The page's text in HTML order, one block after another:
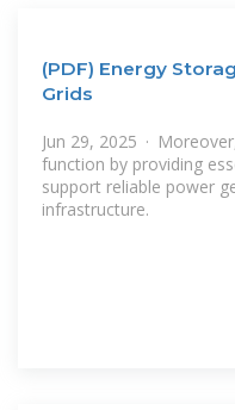
(PDF) Energy
Grids
Jun 29, 2025 ·
function by providing
support reliable power
infrastructure.